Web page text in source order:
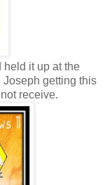
held it up at the
getting this
receive.